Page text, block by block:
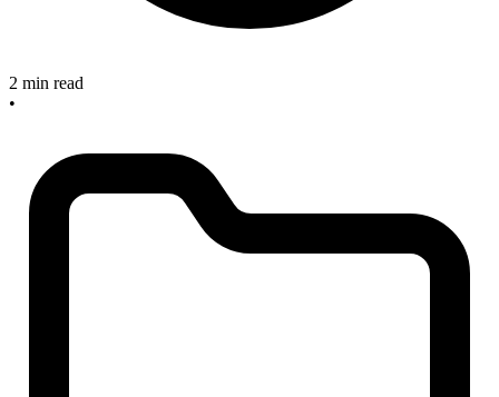
2 min read
•